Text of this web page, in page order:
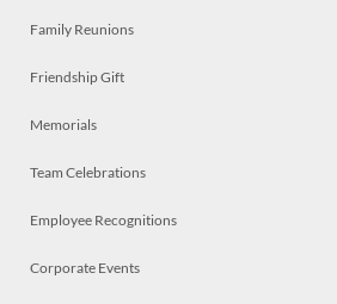
Family Reunions
Friendship Gift
Memorials
Team Celebrations
Employee Recognitions
Corporate Events